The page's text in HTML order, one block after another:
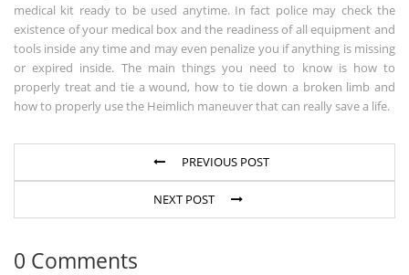
medical kit ready to be used anytime. In fact police may check the
existence of your medical box and the readiness of all equipment and
tools inside any time and may even penalize you if anything is missing
or expired inside. The main things you need to know is how to
properly treat and tie a wound, how to tie down a broken limb and
how to properly use the Heimlich maneuver that can really save a life.
PREVIOUS POST
NEXT POST
0 Comments